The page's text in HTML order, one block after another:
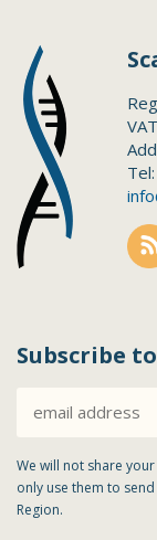
Subscribe
We will not share
only use them to
Region.